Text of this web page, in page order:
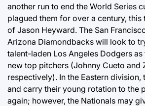
another run to end the World Series
plagued them for over a century, this
of Jason Heyward. The San
Arizona Diamondbacks will look to
talent-laden Los Angeles Dodgers
new top pitchers (Johnny Cueto and
respectively). In the Eastern division,
and carry their young rotation to the
again; however, the Nationals may